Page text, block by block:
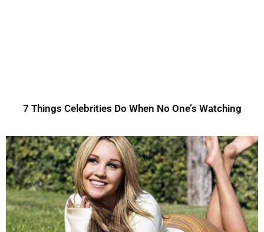
7 Things Celebrities Do When No One’s Watching